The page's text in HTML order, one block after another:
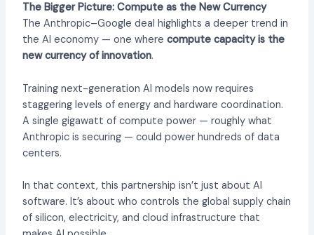
The Bigger Picture: Compute as the New Currency
The Anthropic–Google deal highlights a deeper trend in
the AI economy — one where compute capacity is the
new currency of innovation.
Training next-generation AI models now requires
staggering levels of energy and hardware coordination.
A single gigawatt of compute power — roughly what
Anthropic is securing — could power hundreds of data
centers.
In that context, this partnership isn’t just about AI
software. It’s about who controls the global supply chain
of silicon, electricity, and cloud infrastructure that